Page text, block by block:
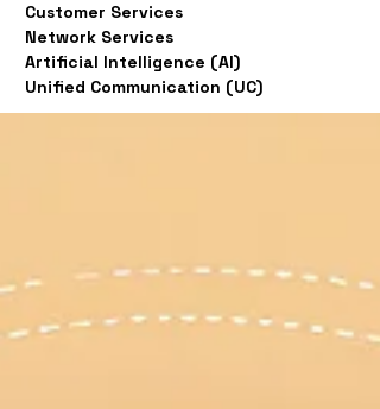
Customer Services
Network Services
Artificial Intelligence (AI)
Unified Communication (UC)